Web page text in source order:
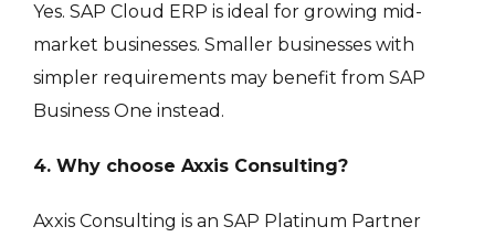
Yes. SAP Cloud ERP is ideal for growing mid-
market businesses. Smaller businesses with
simpler requirements may benefit from SAP
Business One instead.
4. Why choose Axxis Consulting?
Axxis Consulting is an SAP Platinum Partner